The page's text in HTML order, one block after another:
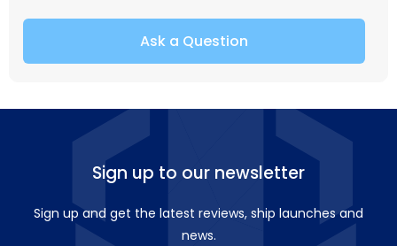
Ask a Question
Sign up to our newsletter
Sign up and get the latest reviews, ship launches and
news.